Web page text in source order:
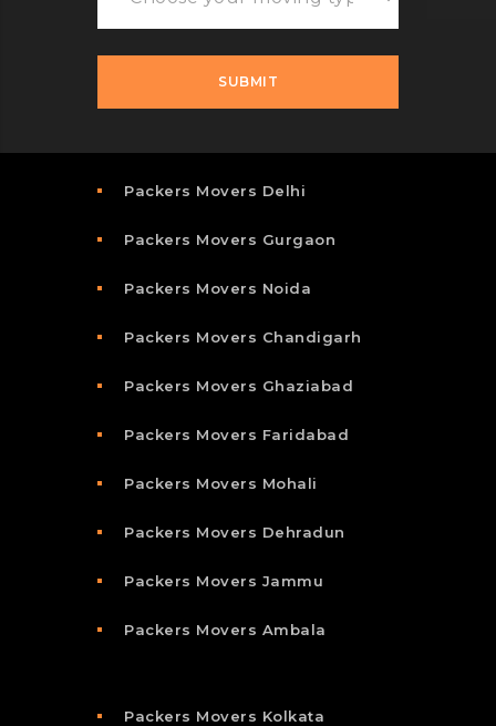
Packers Movers Delhi
Packers Movers Gurgaon
Packers Movers Noida
Packers Movers Chandigarh
Packers Movers Ghaziabad
Packers Movers Faridabad
Packers Movers Mohali
Packers Movers Dehradun
Packers Movers Jammu
Packers Movers Ambala
Packers Movers Kolkata